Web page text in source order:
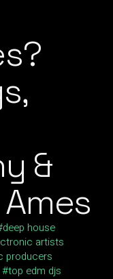
&
deep house
artists
producers
top edm djs